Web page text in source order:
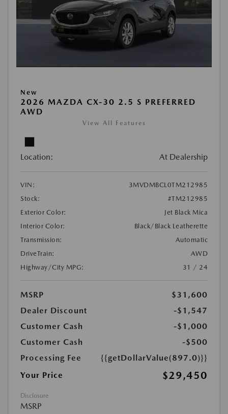
New
2026 MAZDA CX-30 2.5 S PREFERRED
AWD
View All Features
Location: At Dealership
VIN:
3MVDMBCL0TM212985
Stock:
#TM212985
Exterior Color:
Jet Black Mica
Interior Color:
Black/Black Leatherette
Transmission:
Automatic
DriveTrain:
AWD
Highway/City MPG:
31 / 24
MSRP
$31,600
Dealer Discount
-$1,547
Customer Cash
-$1,000
Customer Cash
-$500
Processing Fee
{{getDollarValue(897.0)}}
Your Price
$29,450
Disclosure
MSRP